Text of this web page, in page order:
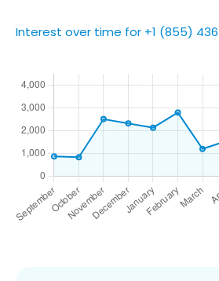
Interest over time for +1 (855)